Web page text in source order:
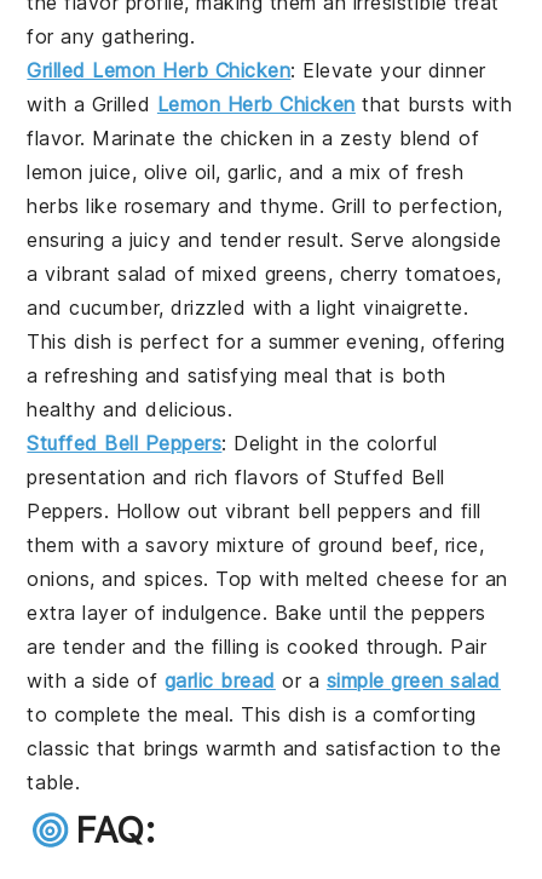
for any gathering.
Grilled Lemon Herb Chicken: Elevate your dinner
with a Grilled Lemon Herb Chicken that bursts with
flavor. Marinate the chicken in a zesty blend of
lemon juice, olive oil, garlic, and a mix of fresh
herbs like rosemary and thyme. Grill to perfection,
ensuring a juicy and tender result. Serve alongside
a vibrant salad of mixed greens, cherry tomatoes,
and cucumber, drizzled with a light vinaigrette.
This dish is perfect for a summer evening, offering
a refreshing and satisfying meal that is both
healthy and delicious.
Stuffed Bell Peppers: Delight in the colorful
presentation and rich flavors of Stuffed Bell
Peppers. Hollow out vibrant bell peppers and fill
them with a savory mixture of ground beef, rice,
onions, and spices. Top with melted cheese for an
extra layer of indulgence. Bake until the peppers
are tender and the filling is cooked through. Pair
with a side of garlic bread or a simple green salad
to complete the meal. This dish is a comforting
classic that brings warmth and satisfaction to the
table.
FAQ: